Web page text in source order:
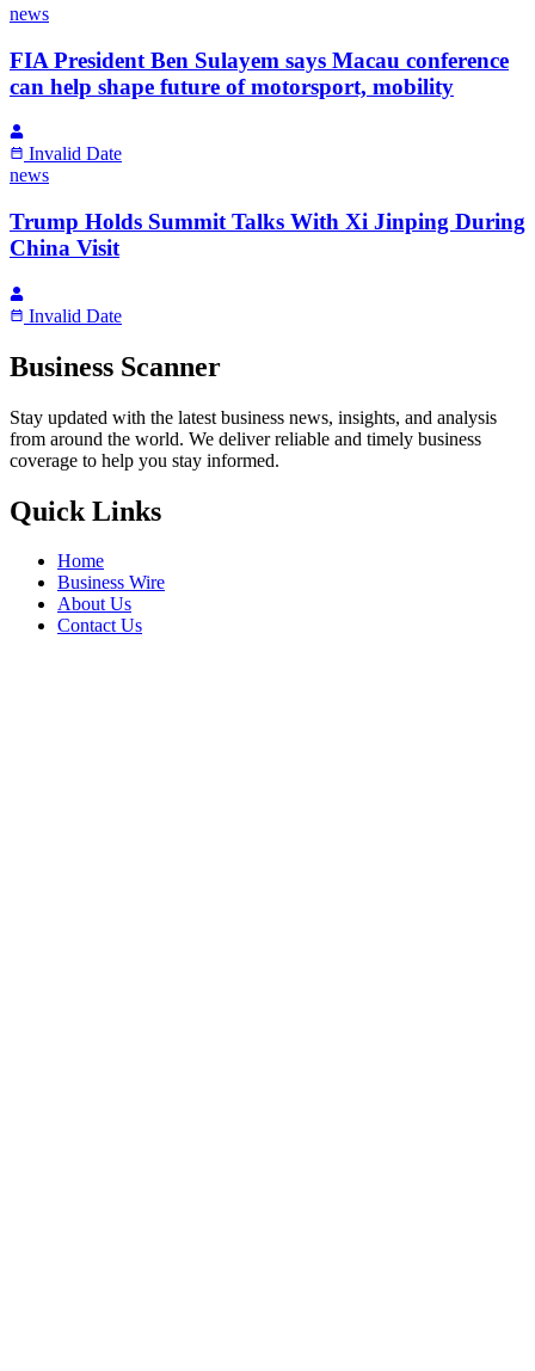
news
FIA President Ben Sulayem says Macau conference
can help shape future of motorsport, mobility
Invalid Date
news
Trump Holds Summit Talks With Xi Jinping During
China Visit
Invalid Date
Business Scanner
Stay updated with the latest business news, insights, and analysis
from around the world. We deliver reliable and timely business
coverage to help you stay informed.
Quick Links
Home
Business Wire
About Us
Contact Us